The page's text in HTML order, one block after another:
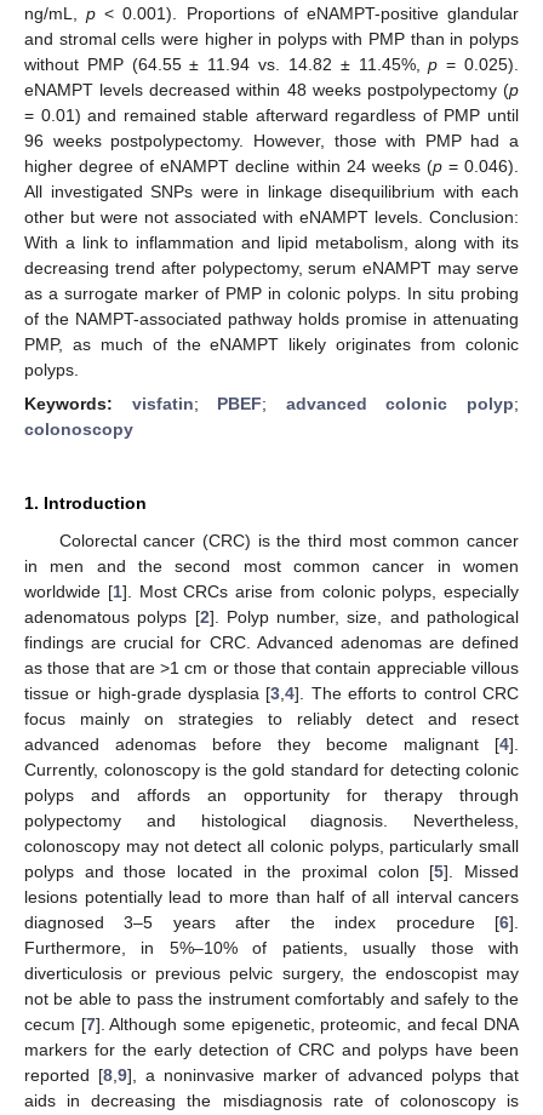
ng/mL,p < 0.001). Proportions of eNAMPT-positive glandular
and stromal cells were higher in polyps with PMP than in polyps
without PMP (64.55 ± 11.94 vs. 14.82 ± 11.45%,p = 0.025).
eNAMPT levels decreased within 48 weeks postpolypectomy (p
= 0.01) and remained stable afterward regardless of PMP until
96 weeks postpolypectomy. However, those with PMP had a
higher degree of eNAMPT decline within 24 weeks (p= 0.046).
All investigated SNPs were in linkage disequilibrium with each
other but were not associated with eNAMPT levels. Conclusion:
With a link to inflammation and lipid metabolism, along with its
decreasing trend after polypectomy, serum eNAMPT may serve
as a surrogate marker of PMP in colonic polyps. In situ probing
of the NAMPT-associated pathway holds promise in attenuating
PMP, as much of the eNAMPT likely originates from colonic
polyps.
Keywords: visfatin; PBEF; advanced colonic polyp;
colonoscopy
1. Introduction
Colorectal cancer (CRC) is the third most common cancer
in men and the second most common cancer in women
worldwide [1]. Most CRCs arise from colonic polyps, especially
adenomatous polyps [2]. Polyp number, size, and pathological
findings are crucial for CRC. Advanced adenomas are defined
as those that are >1 cm or those that contain appreciable villous
tissue or high-grade dysplasia [3 ,4]. The efforts to control CRC
focus mainly on strategies to reliably detect and resect
advanced adenomas before they become malignant [4].
Currently, colonoscopy is the gold standard for detecting colonic
polyps and affords an opportunity for therapy through
polypectomy and histological diagnosis. Nevertheless,
colonoscopy may not detect all colonic polyps, particularly small
polyps and those located in the proximal colon [5]. Missed
lesions potentially lead to more than half of all interval cancers
diagnosed 3–5 years after the index procedure [6].
Furthermore, in 5%–10% of patients, usually those with
diverticulosis or previous pelvic surgery, the endoscopist may
not be able to pass the instrument comfortably and safely to the
cecum [7]. Although some epigenetic, proteomic, and fecal DNA
markers for the early detection of CRC and polyps have been
reported [8, 9], a noninvasive marker of advanced polyps that
aids in decreasing the misdiagnosis rate of colonoscopy is